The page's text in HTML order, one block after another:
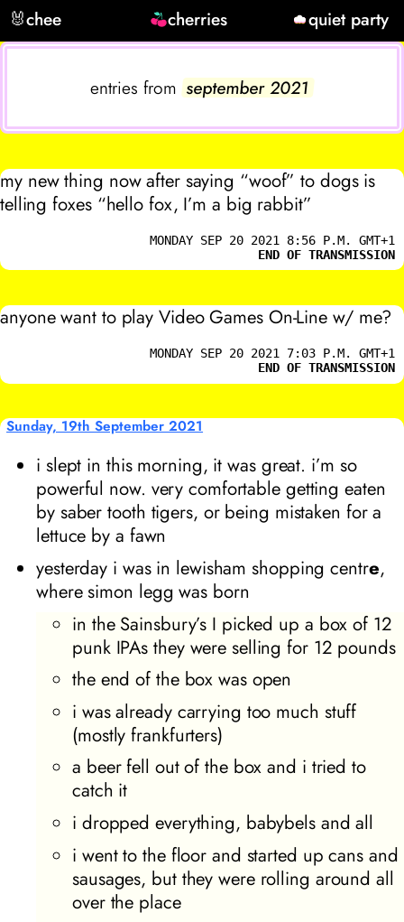
🐰chee cherries quiet party
entries from september 2021
my new thing now after saying “woof” to dogs is
telling foxes “hello fox, I’m a big rabbit”
MONDAY SEP 20 2021 8:56 P.M. GMT+1
END OF TRANSMISSION
anyone want to play Video Games On-Line w/ me?
MONDAY SEP 20 2021 7:03 P.M. GMT+1
END OF TRANSMISSION
Sunday, 19th September 2021
i slept in this morning, it was great. i’m so
powerful now. very comfortable getting eaten
by saber tooth tigers, or being mistaken for a
lettuce by a fawn
yesterday i was in lewisham shopping centre,
where simon legg was born
in the Sainsbury’s I picked up a box of 12
punk IPAs they were selling for 12 pounds
the end of the box was open
i was already carrying too much stuff
(mostly frankfurters)
a beer fell out of the box and i tried to
catch it
i dropped everything, babybels and all
i went to the floor and started up cans and
sausages, but they were rolling around all
over the place